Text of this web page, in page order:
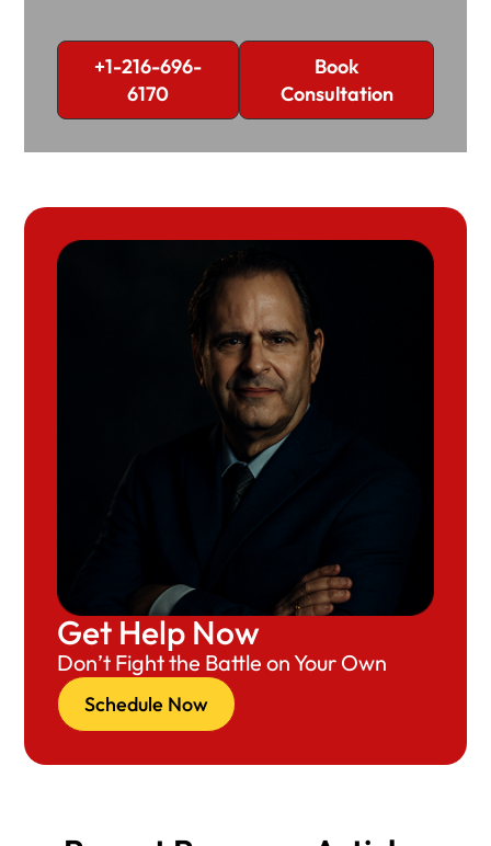
+1-216-696-
6170
Book
Consultation
Get Help Now
Don’t Fight the Battle on Your Own
Schedule Now